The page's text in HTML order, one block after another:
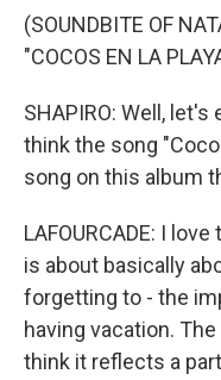
(SOUNDBITE OF
"COCOS EN LA
SHAPIRO: Well,
think the song
song on this album
LAFOURCADE: I
is about basically
forgetting to - the
having vacation.
think it reflects a